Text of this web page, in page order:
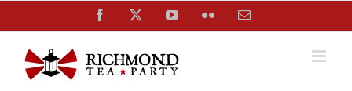
content
Facebook YouTubeFlickr Email